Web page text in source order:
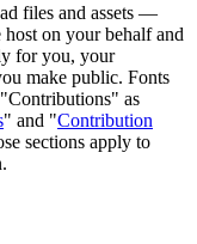
files and assets —
on your behalf and
for you, your
make public. Fonts
as
" and "Contribution
sections apply to